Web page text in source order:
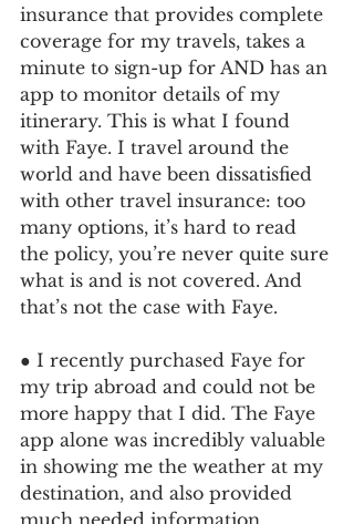
insurance that provides complete
coverage for my travels, takes a
minute to sign-up for AND has an
app to monitor details of my
itinerary. This is what I found
with Faye. I travel around the
world and have been dissatisfied
with other travel insurance: too
many options, it’s hard to read
the policy, you’re never quite sure
what is and is not covered. And
that’s not the case with Faye.
● I recently purchased Faye for
my trip abroad and could not be
more happy that I did. The Faye
app alone was incredibly valuable
in showing me the weather at my
destination, and also provided
much needed information